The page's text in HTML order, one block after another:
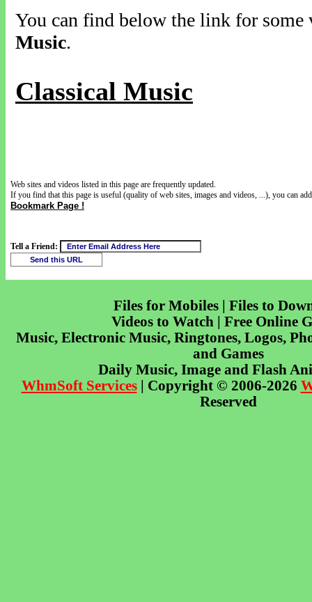
You can find below the link for
Music.
Classical Music
Web sites and videos listed in this page are frequently updated.
If you find that this page is useful (quality of web sites, images and videos, ...), you can
Bookmark Page !
Tell a Friend:
Files for Mobiles | Files to
Videos to Watch | Free Online
Music, Electronic Music, Ringtones, Logos,
and Games
Daily Music, Image and Flash
WhmSoft Services| Copyright © 2006-2026
Reserved